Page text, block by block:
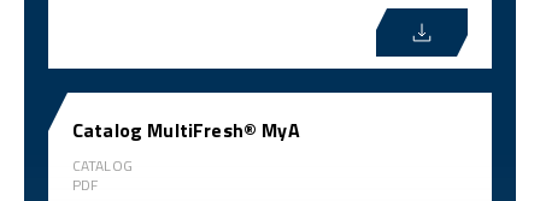
Catalog MultiFresh® MyA
CATALOG
PDF